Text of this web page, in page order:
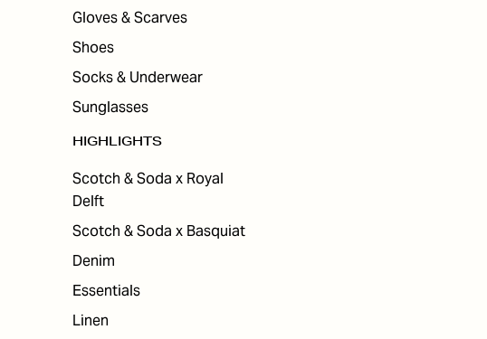
Gloves & Scarves
Shoes
Socks & Underwear
Sunglasses
HIGHLIGHTS
Scotch & Soda x Royal
Delft
Scotch & Soda x Basquiat
Denim
Essentials
Linen